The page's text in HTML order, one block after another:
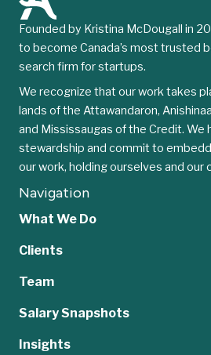
Founded by Kristina McDougall in
to become Canada’s most trusted
search firm for startups.
We recognize that our work takes
lands of the Attawandaron,
and Mississaugas of the Credit. We
stewardship and commit to
our work, holding ourselves and our
Navigation
What We Do
Clients
Team
Salary Snapshots
Insights